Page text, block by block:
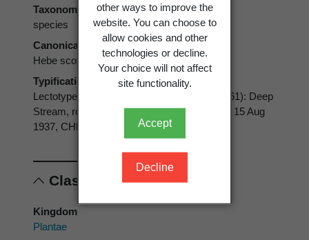
other ways to improve the
website. You can choose to
allow cookies and other
technologies or decline.
Your choice will not affect
site functionality.
Accept
Decline
Taxonomic rank
species
Canonical form
Hebe scott-thomsonii
Typification
Lectotype (designated by Moore, in Allan 1961): Deep
Stream, rocks by river at bridge,H. H. Allan
, 15 Aug
1937, CHR 18230
Classification
Kingdom
Plantae